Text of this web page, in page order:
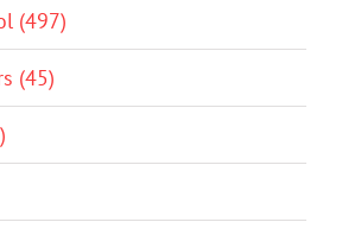
(497)
(45)